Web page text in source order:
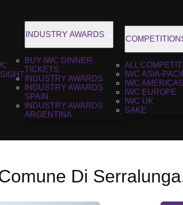
INDUSTRY AWARDS
BUY IWC DINNER
TICKETS
INDUSTRY AWARDS
INDUSTRY AWARDS
SPAIN
INDUSTRY AWARDS
ARGENTINA
ALL
IWC ASIA-
IWC AMERICAS
IWC EUROPE
IWC UK
SAKE
Di